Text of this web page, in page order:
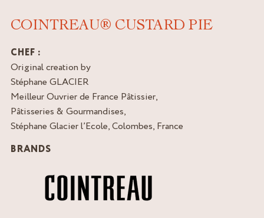
COINTREAU® CUSTARD PIE
CHEF :
Original creation by
Stéphane GLACIER
Meilleur Ouvrier de France Pâtissier,
Pâtisseries & Gourmandises,
Stéphane Glacier l’Ecole, Colombes, France
BRANDS